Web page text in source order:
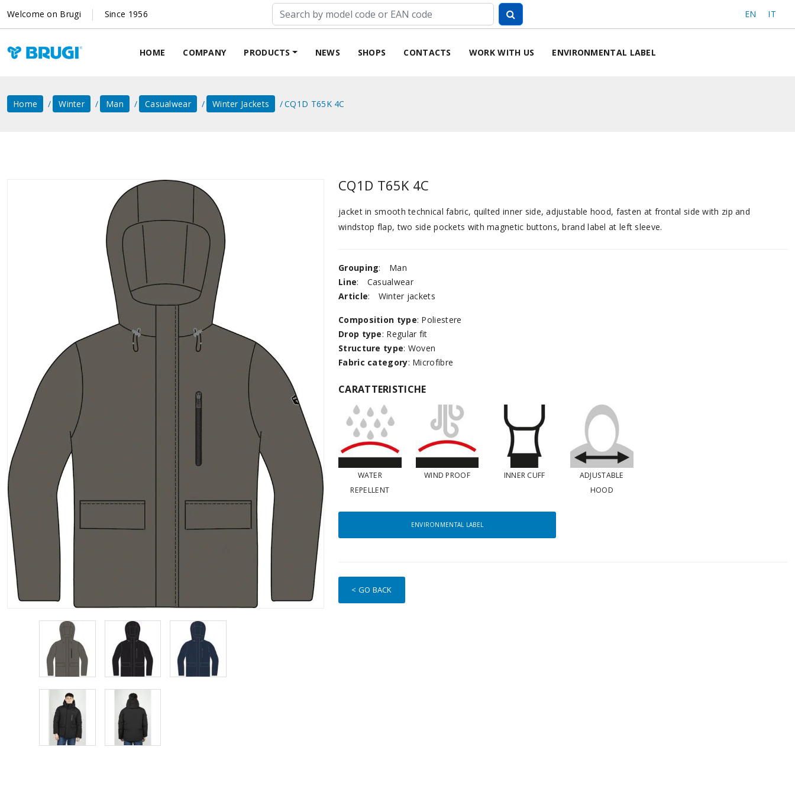
Welcome on Brugi Since 1956 EN IT
HOME COMPANY PRODUCTS NEWS SHOPS CONTACTS WORK WITH US ENVIRONMENTAL LABEL
Home Winter Man Casualwear Winter Jackets CQ1D T65K 4C
CQ1D T65K 4C
jacket in smooth technical fabric, quilted inner side, adjustable hood, fasten at frontal side with zip and
windstop flap, two side pockets with magnetic buttons, brand label at left sleeve.
Grouping:
Man
Line:
Casualwear
Article: Winter jackets
Composition type: Poliestere
Drop type: Regular fit
Structure type: Woven
Fabric category: Microfibre
CARATTERISTICHE
WATER
REPELLENT
WIND PROOF INNER CUFF
ADJUSTABLE
HOOD
ENVIRONMENTAL LABEL
< GO BACK